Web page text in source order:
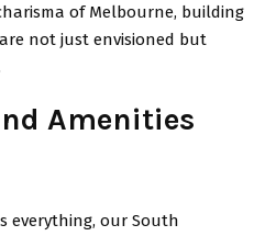
of Melbourne, building
not just envisioned but
Amenities
everything, our South